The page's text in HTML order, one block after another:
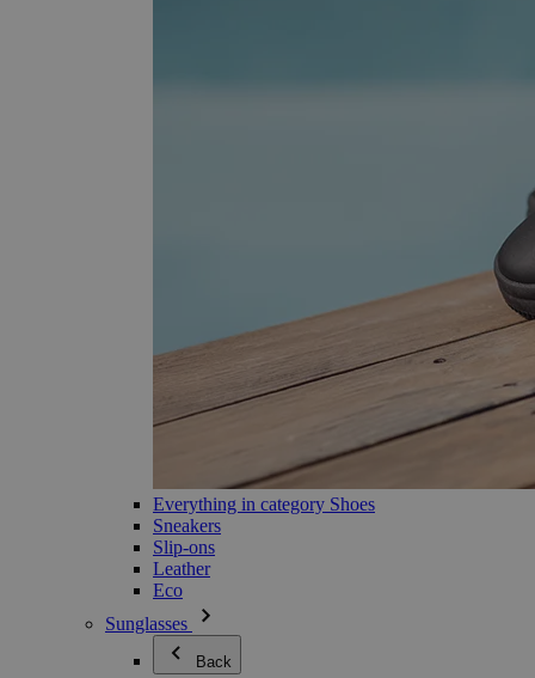
Everything in category Shoes
Sneakers
Slip-ons
Leather
Eco
Sunglasses
Back